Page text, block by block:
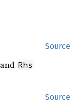
Source
and Rhs
Source